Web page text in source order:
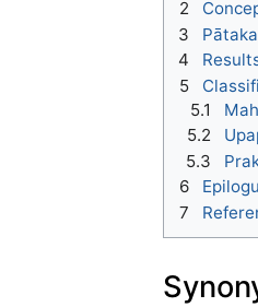
2
3
4
5
5.1
5.2
5.3
6
7